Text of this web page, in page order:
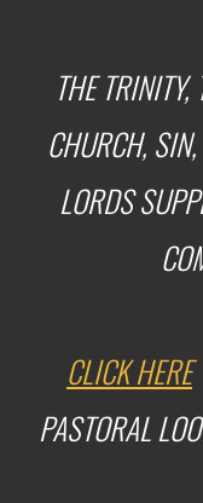
THE
CHURCH, SIN,
LORDS
CLICK HERE
PASTORAL